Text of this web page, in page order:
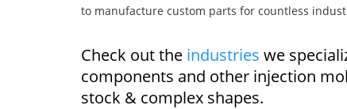
to manufacture custom parts for countless
Check out the industries we
components and other injection
stock & complex shapes.